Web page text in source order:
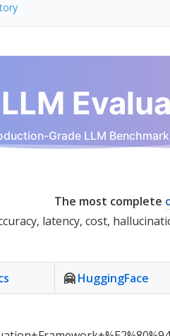
The most complete
latency, cost,
🤗HuggingFace